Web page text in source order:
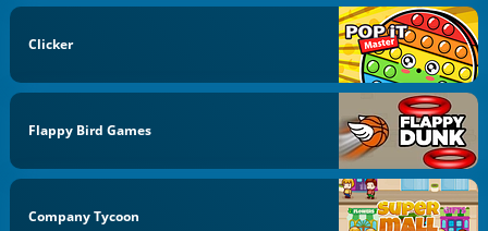
Clicker
Flappy Bird Games
Company Tycoon